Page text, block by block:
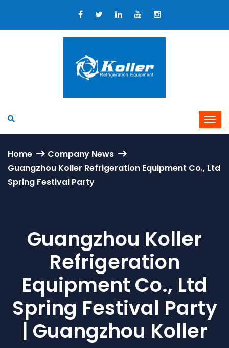
Home
Company News
Guangzhou Koller Refrigeration Equipment Co., Ltd
Spring Festival Party
Guangzhou Koller
Refrigeration
Equipment Co., Ltd
Spring Festival Party
| Guangzhou Koller